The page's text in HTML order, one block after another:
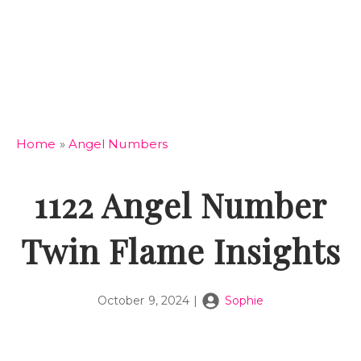
Home » Angel Numbers
1122 Angel Number
Twin Flame Insights
October 9, 2024 | Sophie